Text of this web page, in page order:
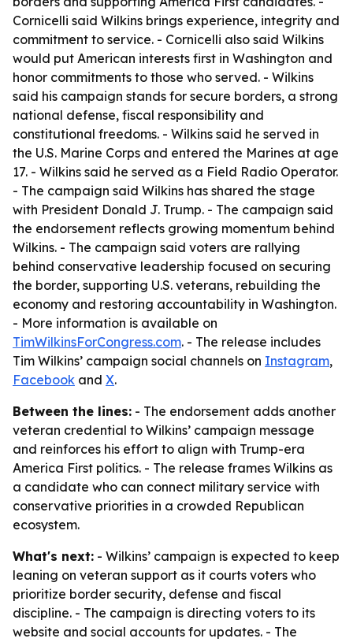
Cornicelli said Wilkins brings experience, integrity and
commitment to service. - Cornicelli also said Wilkins
would put American interests first in Washington and
honor commitments to those who served. - Wilkins
said his campaign stands for secure borders, a strong
national defense, fiscal responsibility and
constitutional freedoms. - Wilkins said he served in
the U.S. Marine Corps and entered the Marines at age
17. - Wilkins said he served as a Field Radio Operator.
- The campaign said Wilkins has shared the stage
with President Donald J. Trump. - The campaign said
the endorsement reflects growing momentum behind
Wilkins. - The campaign said voters are rallying
behind conservative leadership focused on securing
the border, supporting U.S. veterans, rebuilding the
economy and restoring accountability in Washington.
- More information is available on
TimWilkinsForCongress.com. - The release includes
Tim Wilkins’ campaign social channels on Instagram,
Facebook and X.
Between the lines: - The endorsement adds another
veteran credential to Wilkins’ campaign message
and reinforces his effort to align with Trump-era
America First politics. - The release frames Wilkins as
a candidate who can connect military service with
conservative priorities in a crowded Republican
ecosystem.
What's next: - Wilkins’ campaign is expected to keep
leaning on veteran support as it courts voters who
prioritize border security, defense and fiscal
discipline. - The campaign is directing voters to its
website and social accounts for updates. - The